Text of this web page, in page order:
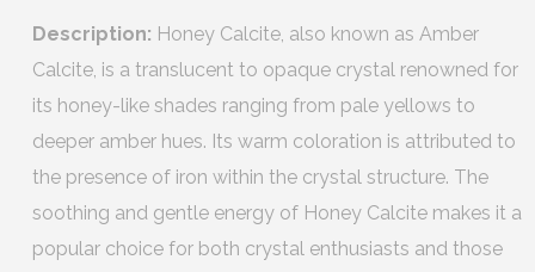
Description: Honey Calcite, also known as Amber
Calcite, is a translucent to opaque crystal renowned for
its honey-like shades ranging from pale yellows to
deeper amber hues. Its warm coloration is attributed to
the presence of iron within the crystal structure. The
soothing and gentle energy of Honey Calcite makes it a
popular choice for both crystal enthusiasts and those